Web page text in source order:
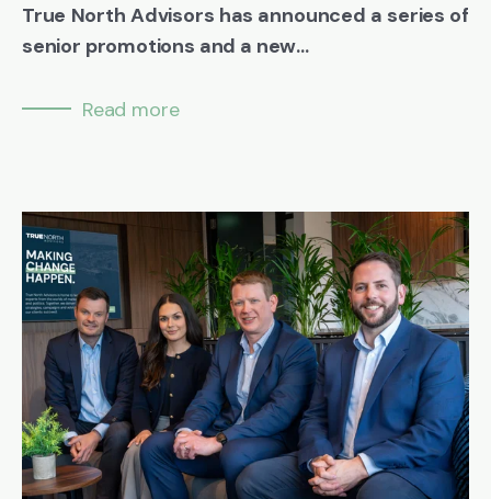
True North Advisors has announced a series of
senior promotions and a new...
Read more